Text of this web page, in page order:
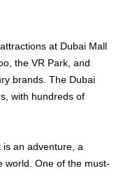
at Dubai Mall
the VR Park, and
brands. The Dubai
with hundreds of
an adventure, a
world. One of the must-